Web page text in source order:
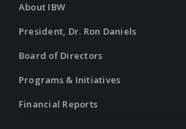
About IBW
President, Dr. Ron Daniels
Board of Directors
Programs & Initiatives
Financial Reports